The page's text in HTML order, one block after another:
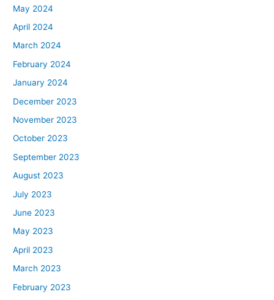
May 2024
April 2024
March 2024
February 2024
January 2024
December 2023
November 2023
October 2023
September 2023
August 2023
July 2023
June 2023
May 2023
April 2023
March 2023
February 2023